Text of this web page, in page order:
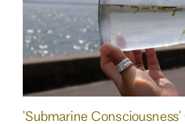
'Submarine